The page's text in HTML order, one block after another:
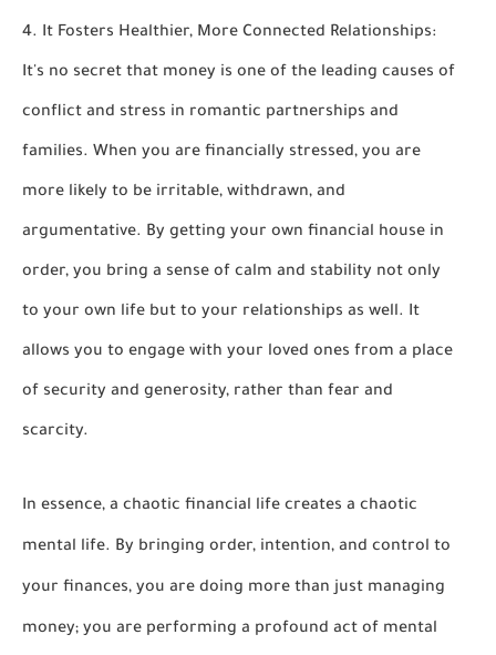
4. It Fosters Healthier, More Connected Relationships:
It's no secret that money is one of the leading causes of
conflict and stress in romantic partnerships and
families. When you are financially stressed, you are
more likely to be irritable, withdrawn, and
argumentative. By getting your own financial house in
order, you bring a sense of calm and stability not only
to your own life but to your relationships as well. It
allows you to engage with your loved ones from a place
of security and generosity, rather than fear and
scarcity.
In essence, a chaotic financial life creates a chaotic
mental life. By bringing order, intention, and control to
your finances, you are doing more than just managing
money; you are performing a profound act of mental